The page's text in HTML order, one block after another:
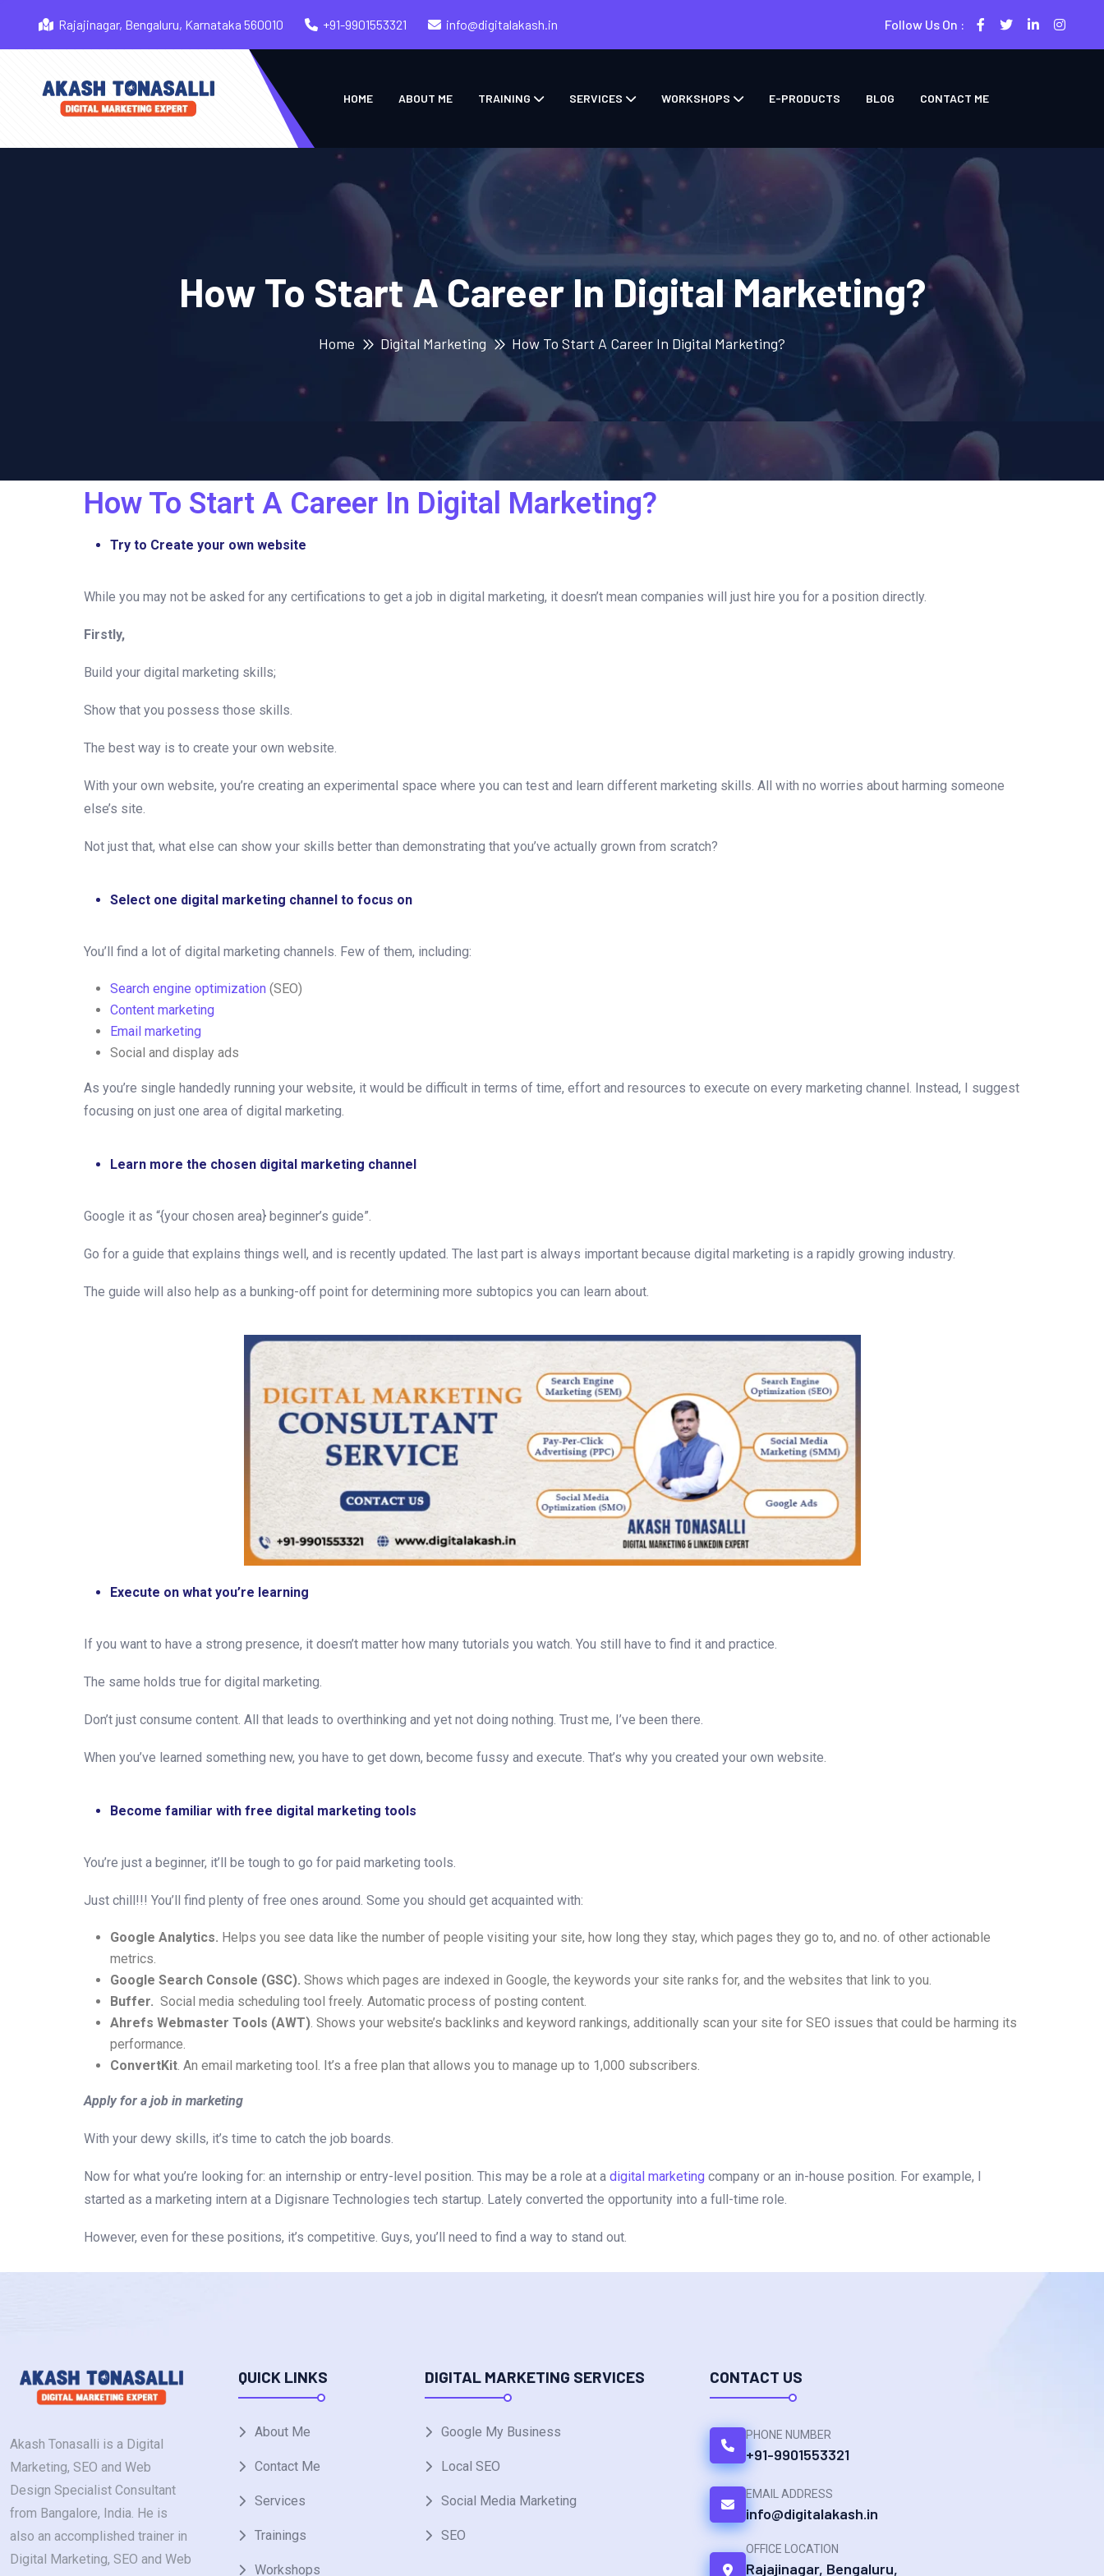
Rajajinagar, Bengaluru, Karnataka 560010 +91-9901553321 info@digitalakash.in Follow Us On :
HOME ABOUT ME TRAINING SERVICES WORKSHOPS E-PRODUCTS BLOG CONTACT ME
How To Start A Career In Digital Marketing?
Home Digital Marketing How To Start A Career In Digital Marketing?
How To Start A Career In Digital Marketing?
Try to Create your own website
While you may not be asked for any certifications to get a job in digital marketing, it doesn’t mean companies will just hire you for a position directly.
Firstly,
Build your digital marketing skills;
Show that you possess those skills.
The best way is to create your own website.
With your own website, you’re creating an experimental space where you can test and learn different marketing skills. All with no worries about harming someone
else’s site.
Not just that, what else can show your skills better than demonstrating that you’ve actually grown from scratch?
Select one digital marketing channel to focus on
You’ll find a lot of digital marketing channels. Few of them, including:
Search engine optimization (SEO)
Content marketing
Email marketing
Social and display ads
As you’re single handedly running your website, it would be difficult in terms of time, effort and resources to execute on every marketing channel. Instead, I suggest
focusing on just one area of digital marketing.
Learn more the chosen digital marketing channel
Google it as “{your chosen area} beginner’s guide”.
Go for a guide that explains things well, and is recently updated. The last part is always important because digital marketing is a rapidly growing industry.
The guide will also help as a bunking-off point for determining more subtopics you can learn about.
Execute on what you’re learning
If you want to have a strong presence, it doesn’t matter how many tutorials you watch. You still have to find it and practice.
The same holds true for digital marketing.
Don’t just consume content. All that leads to overthinking and yet not doing nothing. Trust me, I’ve been there.
When you’ve learned something new, you have to get down, become fussy and execute. That’s why you created your own website.
Become familiar with free digital marketing tools
You’re just a beginner, it’ll be tough to go for paid marketing tools.
Just chill!!! You’ll find plenty of free ones around. Some you should get acquainted with:
Google Analytics. Helps you see data like the number of people visiting your site, how long they stay, which pages they go to, and no. of other actionable
metrics.
Google Search Console (GSC). Shows which pages are indexed in Google, the keywords your site ranks for, and the websites that link to you.
Buffer. Social media scheduling tool freely. Automatic process of posting content.
Ahrefs Webmaster Tools (AWT). Shows your website’s backlinks and keyword rankings, additionally scan your site for SEO issues that could be harming its
performance.
ConvertKit. An email marketing tool. It’s a free plan that allows you to manage up to 1,000 subscribers.
Apply for a job in marketing
With your dewy skills, it’s time to catch the job boards.
Now for what you’re looking for: an internship or entry-level position. This may be a role at a digital marketing company or an in-house position. For example, I
started as a marketing intern at a Digisnare Technologies tech startup. Lately converted the opportunity into a full-time role.
However, even for these positions, it’s competitive. Guys, you’ll need to find a way to stand out.
Akash Tonasalli is a Digital
Marketing, SEO and Web
Design Specialist Consultant
from Bangalore, India. He is
also an accomplished trainer in
Digital Marketing, SEO and Web
QUICK LINKS
About Me
Contact Me
Services
Trainings
Workshops
DIGITAL MARKETING SERVICES
Google My Business
Local SEO
Social Media Marketing
SEO
CONTACT US
PHONE NUMBER
+91-9901553321
EMAIL ADDRESS
info@digitalakash.in
OFFICE LOCATION
Rajajinagar, Bengaluru,